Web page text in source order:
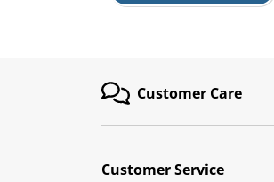
Customer Care
Customer Service